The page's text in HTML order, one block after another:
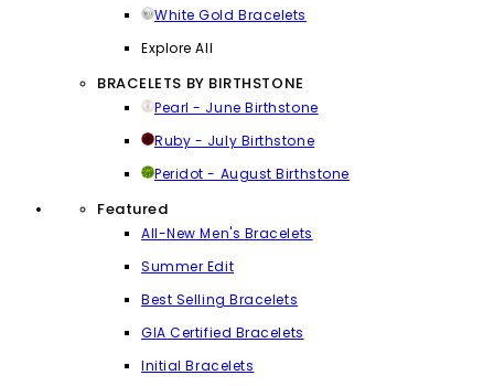
White Gold Bracelets
Explore All
BRACELETS BY BIRTHSTONE
Pearl - June Birthstone
Ruby - July Birthstone
Peridot - August Birthstone
Featured
All-New Men's Bracelets
Summer Edit
Best Selling Bracelets
GIA Certified Bracelets
Initial Bracelets